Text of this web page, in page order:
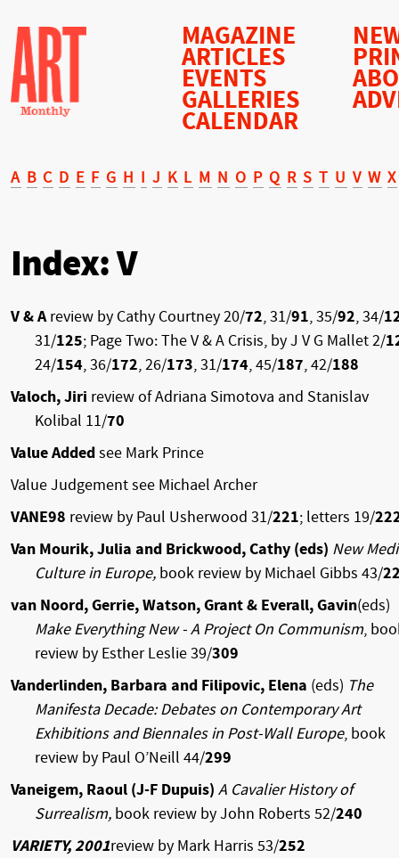
MAGAZINE
ARTICLES
EVENTS
GALLERIES
CALENDAR
A B C D E F G H I J K L M N O P Q R S T U V W X
Index: V
V & Areview by Cathy Courtney 20/72, 31/91, 35/92, 34/
31/125; Page Two: The V & A Crisis, by J V G Mallet 2/
24/154, 36/172, 26/173, 31/174, 45/187, 42/188
Valoch, Jiri review of Adriana Simotova and Stanislav
Kolibal 11/70
Value Addedsee Mark Prince
Value Judgement see Michael Archer
VANE98 review by Paul Usherwood 31/221; letters 19/
Van Mourik, Julia and Brickwood, Cathy (eds) New
Culture in Europe, book review by Michael Gibbs 43/
van Noord, Gerrie, Watson, Grant & Everall, Gavin(eds)
Make Everything New - A Project On Communism,
review by Esther Leslie 39/309
Vanderlinden, Barbara and Filipovic, Elena (eds) The
Manifesta Decade: Debates on Contemporary Art
Exhibitions and Biennales in Post-Wall Europe, book
review by Paul O’Neill 44/299
Vaneigem, Raoul (J-F Dupuis) A Cavalier History of
Surrealism, book review by John Roberts 52/240
VARIETY, 2001review by Mark Harris 53/252